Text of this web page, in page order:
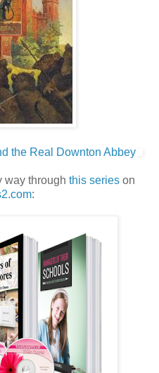
the Real Downton Abbey
way through this series on
: